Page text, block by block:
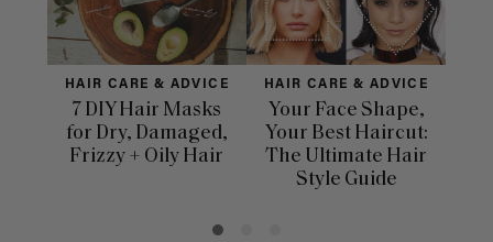
HAIR CARE & ADVICE
7 DIY Hair Masks
for Dry, Damaged,
Frizzy + Oily Hair
HAIR CARE & ADVICE
Your Face Shape,
Your Best Haircut:
The Ultimate Hair
Style Guide